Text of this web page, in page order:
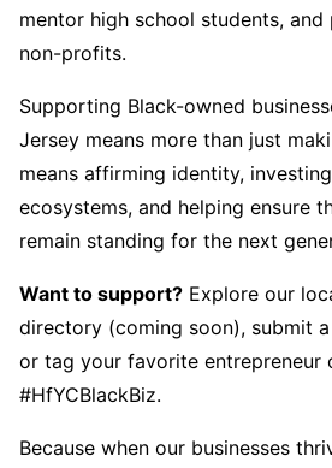
mentor high school students,
non-profits.
Supporting Black-owned
Jersey means more than just
means affirming identity,
ecosystems, and helping ensure
remain standing for the next
Want to support? Explore our
directory (coming soon), submit
or tag your favorite entrepreneur
#HfYCBlackBiz.
Because when our businesses